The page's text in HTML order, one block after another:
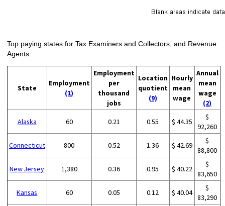
Top paying states for Tax Examiners and Collectors, and Revenue
Agents:
State
Employment
(1)
Employment
per
thousand
jobs
Location
quotient
(9)
Hourly
mean
wage
Annual
mean
wage
(2)
Alaska 60 0.21 0.55 $ 44.35
$
92,260
Connecticut 800 0.52 1.36 $ 42.69
$
88,800
New Jersey 1,380 0.36 0.95 $ 40.22
$
83,650
Kansas 60 0.05 0.12 $ 40.04
$
83,290